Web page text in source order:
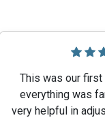
This was our
everything was
very helpful in